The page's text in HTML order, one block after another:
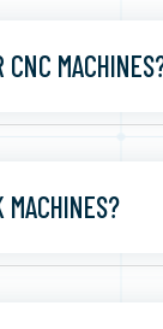
CNC
MACHINES?